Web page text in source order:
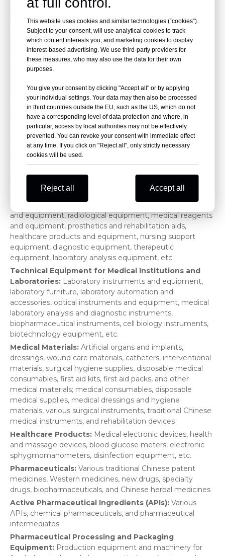
This website uses cookies and similar technologies (“cookies”).
Subject to your consent, will use analytical cookies to track
which content interests you, and marketing cookies to display
interest-based advertising. We use third-party providers for
these measures, who may also use the data for their own
purposes.
You give your consent by clicking "Accept all" or by applying
your individual settings. Your data may then also be processed
in third countries outside the EU, such as the US, which do not
have a corresponding level of data protection and where, in
particular, access by local authorities may not be effectively
prevented. You can revoke your consent with immediate effect
at any time. If you click on "Reject all", only strictly necessary
cookies will be used.
Reject all Accept all
technological advancements.
The previous edition of Medical Philippines covered a total
area of 15,000 square meters, featuring 304 exhibitors
from China, Taiwan, India, Indonesia, Cambodia, Singapore,
Dubai, and Malaysia, with a total of 16,800 attendees.
2026 Manila Medical Equipment Exhibition – Scope of
Medical devices and equipment: medical care support
equipment, diagnostic equipment, monitoring
equipment, therapeutic equipment, laboratory and
analytical equipment, specialized surgical equipment,
disinfection and sterilization equipment, traction and
orthopedic equipment, rehabilitation and physical therapy
equipment, medical vehicles, beds, tables, emergency
and first-aid equipment, surgical equipment, diagnostic
equipment and supplies, analytical and control equipment,
monitoring equipment, surgical equipment, preventive
medicine equipment, ophthalmic instruments and
equipment, otolaryngology equipment, dental supplies
and equipment, radiological equipment, medical reagents
and equipment, prosthetics and rehabilitation aids,
healthcare products and equipment, nursing support
equipment, diagnostic equipment, therapeutic
equipment, laboratory analysis equipment, etc.
Technical Equipment for Medical Institutions and
Laboratories: Laboratory instruments and equipment,
laboratory furniture, laboratory automation and
accessories, optical instruments and equipment, medical
laboratory analysis and diagnostic instruments,
biopharmaceutical instruments, cell biology instruments,
biotechnology equipment, etc.
Medical Materials: Artificial organs and implants,
dressings, wound care materials, catheters, interventional
materials, surgical hygiene supplies, disposable medical
consumables, first aid kits, first aid packs, and other
medical materials; medical consumables, disposable
medical supplies, medical dressings and hygiene
materials, various surgical instruments, traditional Chinese
medical instruments, and rehabilitation devices
Healthcare Products: Medical electronic devices, health
and massage devices, blood glucose meters, electronic
sphygmomanometers, disinfection equipment, etc.
Pharmaceuticals: Various traditional Chinese patent
medicines, Western medicines, new drugs, specialty
drugs, biopharmaceuticals, and Chinese herbal medicines
Active Pharmaceutical Ingredients (APIs): Various
APIs, chemical pharmaceuticals, and pharmaceutical
intermediates
Pharmaceutical Processing and Packaging
Equipment: Production equipment and machinery for